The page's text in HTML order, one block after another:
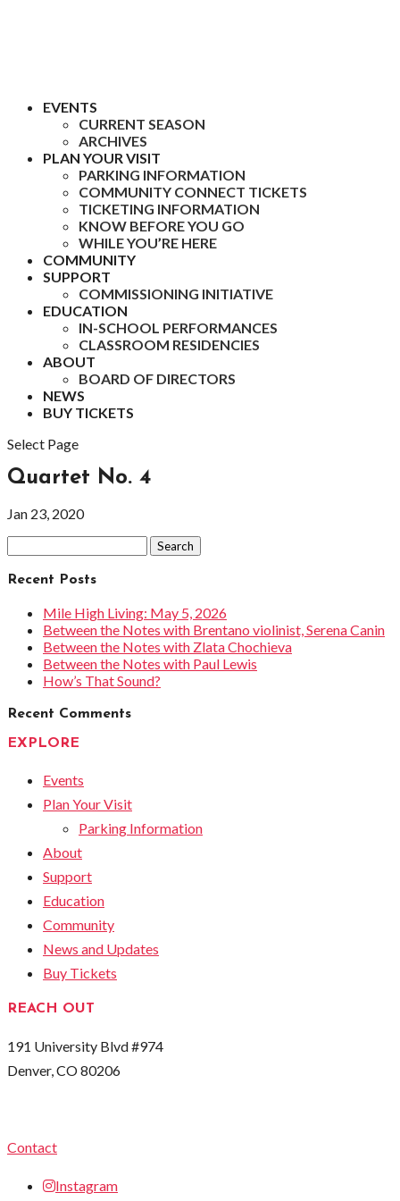
EVENTS
CURRENT SEASON
ARCHIVES
PLAN YOUR VISIT
PARKING INFORMATION
COMMUNITY CONNECT TICKETS
TICKETING INFORMATION
KNOW BEFORE YOU GO
WHILE YOU’RE HERE
COMMUNITY
SUPPORT
COMMISSIONING INITIATIVE
EDUCATION
IN-SCHOOL PERFORMANCES
CLASSROOM RESIDENCIES
ABOUT
BOARD OF DIRECTORS
NEWS
BUY TICKETS
Select Page
Quartet No. 4
Jan 23, 2020
for:
Recent Posts
Mile High Living: May 5, 2026
Between the Notes with Brentano violinist, Serena Canin
Between the Notes with Zlata Chochieva
Between the Notes with Paul Lewis
How’s That Sound?
Recent Comments
EXPLORE
Events
Plan Your Visit
Parking Information
About
Support
Education
Community
News and Updates
Buy Tickets
REACH OUT
191 University Blvd #974
Denver, CO 80206
Contact
Instagram